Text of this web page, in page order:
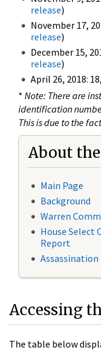
release)
November 17,
release)
December 15,
release)
April 26, 2018:
* Note: There are
identification
This is due to the
About the
Main Page
Background
Warren
House Select
Report
Assassination
Accessing
The table below